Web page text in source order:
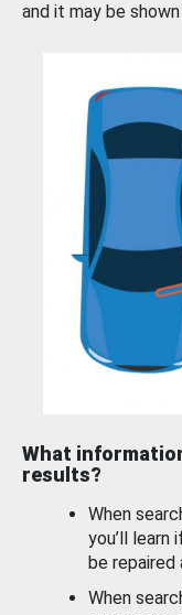
and it may be
What
results?
When
you’ll
be repaired
When